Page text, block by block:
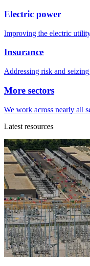
Electric power
Improving the electric
Insurance
Addressing risk and
More sectors
We work across nearly all
Latest resources